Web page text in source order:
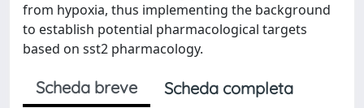
from hypoxia, thus implementing the background
to establish potential pharmacological targets
based on sst2 pharmacology.
Scheda breve
Scheda completa